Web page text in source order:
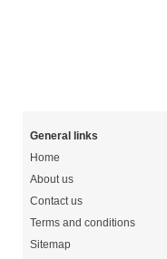
General links
Home
About us
Contact us
Terms and conditions
Sitemap